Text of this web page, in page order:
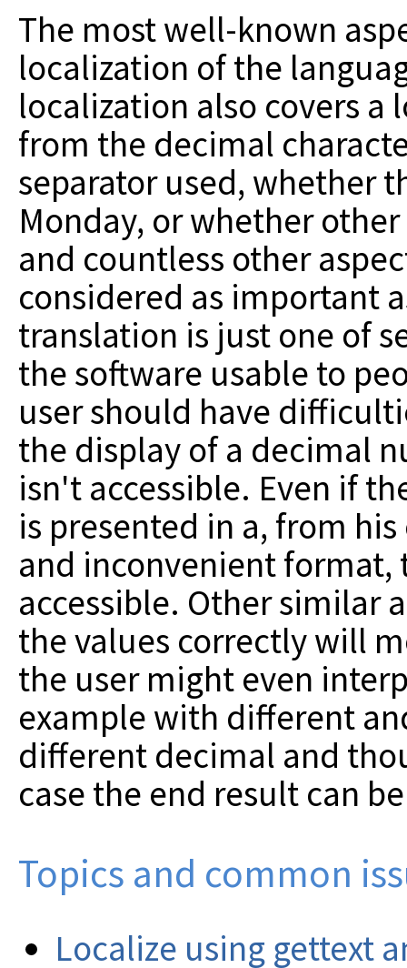
The most well-known
localization of the
localization also covers a
from the decimal
separator used, whether
Monday, or whether
and countless other
considered as important
translation is just one of
the software usable to
user should have
the display of a decimal
isn't accessible. Even if
is presented in a, from
and inconvenient
accessible. Other similar
the values correctly will
the user might even
example with different
different decimal and
case the end result can
Topics and common
Localize using gettext